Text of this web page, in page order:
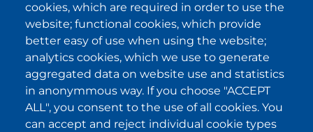
I have been informed about the
privacy policy statementsand I
accept it.
IKI in other regions
. . .
cookies, which are required in order to use the
website; functional cookies, which provide
better easy of use when using the website;
analytics cookies, which we use to generate
aggregated data on website use and statistics
in anonymmous way. If you choose "ACCEPT
ALL", you consent to the use of all cookies. You
can accept and reject individual cookie types